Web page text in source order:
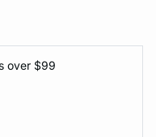
over $99